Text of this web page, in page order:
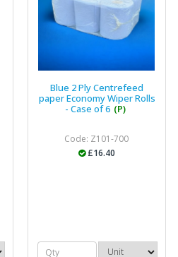
Blue 2 Ply Centrefeed
paper Economy Wiper Rolls
- Case of 6 (P)
Code: Z101-700
£16.40